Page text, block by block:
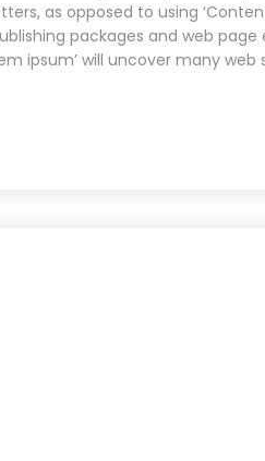
as opposed to using
packages and web page
ipsum’ will uncover many web